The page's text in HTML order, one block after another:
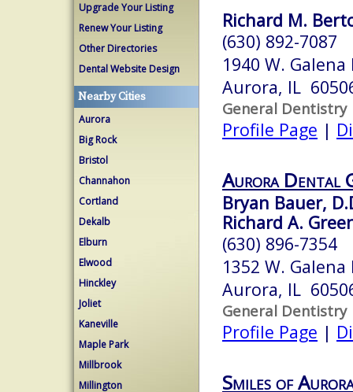
Upgrade Your Listing
Renew Your Listing
Other Directories
Dental Website Design
Nearby Cities
Aurora
Big Rock
Bristol
Channahon
Cortland
Dekalb
Elburn
Elwood
Hinckley
Joliet
Kaneville
Maple Park
Millbrook
Millington
Richard M.
(630) 892-7087
1940 W.
Aurora, IL
General Dentistry
Profile Page |
Aurora Dental
Bryan Bauer,
Richard A.
(630) 896-7354
1352 W. Galena
Aurora, IL
General Dentistry
Profile Page |
Smiles of